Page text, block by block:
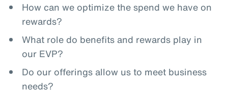
How can we optimize the spend we have on
rewards?
What role do benefits and rewards play in
our EVP?
Do our offerings allow us to meet business
needs?